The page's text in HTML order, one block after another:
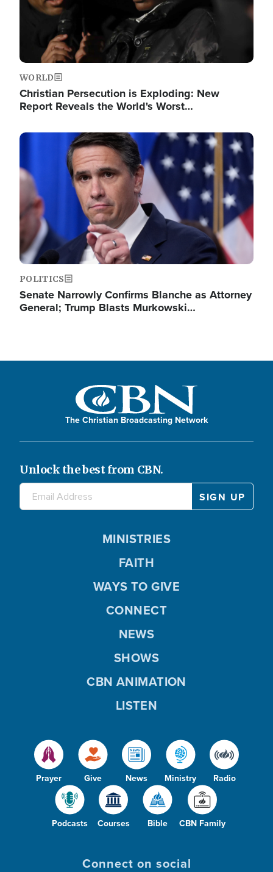
WORLD
Christian Persecution is Exploding: New
Report Reveals the World's Worst…
Image
POLITICS
Senate Narrowly Confirms Blanche as Attorney
General; Trump Blasts Murkowski…
The Christian Broadcasting Network
Unlock the best from CBN.
Prayer Give News Ministry Radio
Podcasts Courses Bible CBN Family
MINISTRIES
FAITH
WAYS TO GIVE
CONNECT
NEWS
SHOWS
CBN ANIMATION
LISTEN
Connect on social